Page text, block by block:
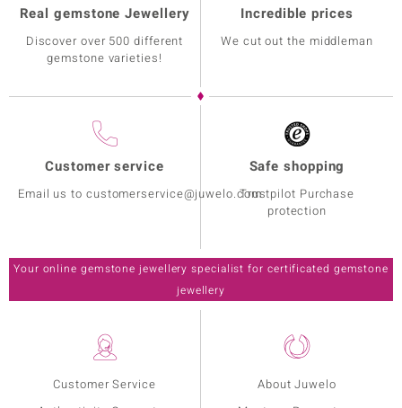
Customer Service
About Juwelo
Real gemstone Jewellery
Discover over 500 different
gemstone varieties!
Incredible prices
We cut out the middleman
Customer service
Email us to customerservice@juwelo.com
Safe shopping
Trustpilot Purchase
protection
Your online gemstone jewellery specialist for certificated gemstone
jewellery